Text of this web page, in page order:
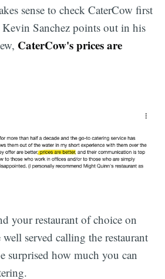
sense to check CaterCow first
Sanchez points out in his
CaterCow's prices are
your restaurant of choice on
served calling the restaurant
surprised how much you can